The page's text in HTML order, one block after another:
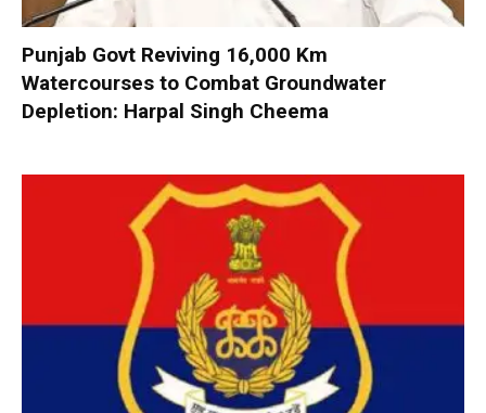
Punjab Govt Reviving 16,000 Km
Watercourses to Combat Groundwater
Depletion: Harpal Singh Cheema